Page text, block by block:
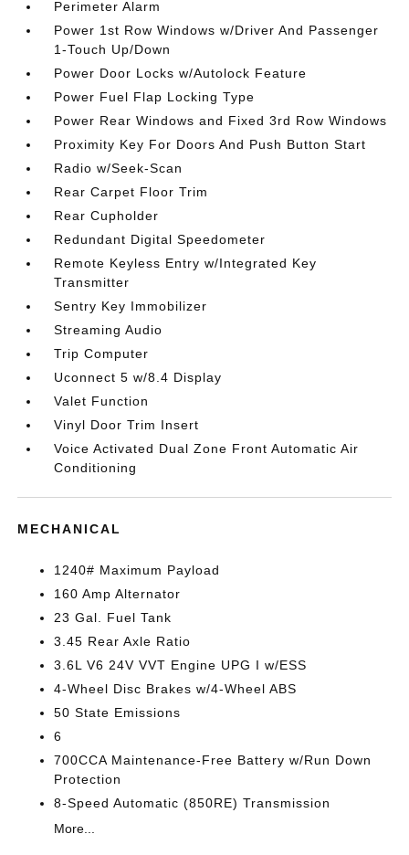
Perimeter Alarm
Power 1st Row Windows w/Driver And Passenger
1-Touch Up/Down
Power Door Locks w/Autolock Feature
Power Fuel Flap Locking Type
Power Rear Windows and Fixed 3rd Row Windows
Proximity Key For Doors And Push Button Start
Radio w/Seek-Scan
Rear Carpet Floor Trim
Rear Cupholder
Redundant Digital Speedometer
Remote Keyless Entry w/Integrated Key
Transmitter
Sentry Key Immobilizer
Streaming Audio
Trip Computer
Uconnect 5 w/8.4 Display
Valet Function
Vinyl Door Trim Insert
Voice Activated Dual Zone Front Automatic Air
Conditioning
MECHANICAL
1240# Maximum Payload
160 Amp Alternator
23 Gal. Fuel Tank
3.45 Rear Axle Ratio
3.6L V6 24V VVT Engine UPG I w/ESS
4-Wheel Disc Brakes w/4-Wheel ABS
50 State Emissions
6
700CCA Maintenance-Free Battery w/Run Down
Protection
8-Speed Automatic (850RE) Transmission
More...